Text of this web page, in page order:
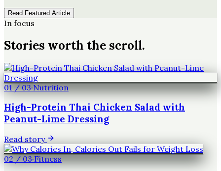
Read Featured Article
In focus
Stories worth the scroll.
01/03·Nutrition
High-Protein Thai Chicken Salad with
Peanut-Lime Dressing
Read story
02/03·Fitness